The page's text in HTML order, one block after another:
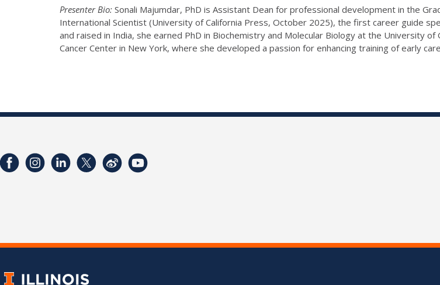
Presenter Bio: Sonali Majumdar, PhD is Assistant Dean for professional development in the
International Scientist (University of California Press, October 2025), the first career guide
and raised in India, she earned PhD in Biochemistry and Molecular Biology at the University
Cancer Center in New York, where she developed a passion for enhancing training of early